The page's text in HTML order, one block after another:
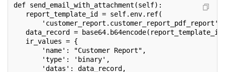
def send_email_with_attachment(self):
report_template_id = self.env.ref(
data_record =
ir_values = {
'name': "Customer Report",
'type': 'binary',
'datas': data_record,